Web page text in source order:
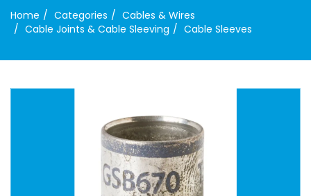
Home Categories
Cables & Wires
Cable Joints & Cable Sleeving
Cable Sleeves